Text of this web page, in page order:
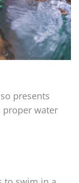
presents
proper water